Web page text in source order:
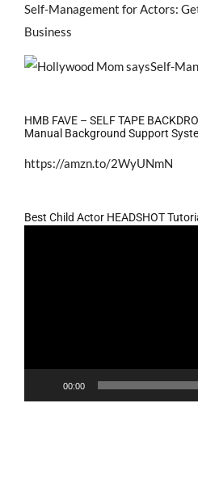
Self-Management for Actors:
Business
HMB FAVE – SELF TAPE
Manual Background Support
https://amzn.to/2WyUNmN
Best Child Actor HEADSHOT
00:00